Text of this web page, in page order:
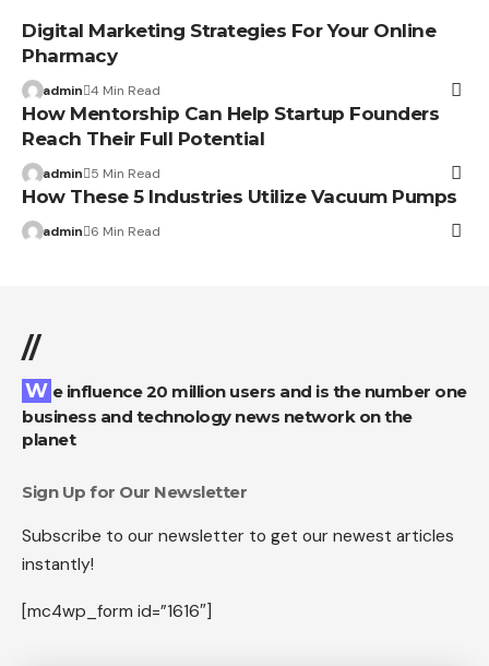
Digital Marketing Strategies For Your Online
Pharmacy
admin 4 Min Read
How Mentorship Can Help Startup Founders
Reach Their Full Potential
admin 5 Min Read
How These 5 Industries Utilize Vacuum Pumps
admin 6 Min Read
//
We influence 20 million users and is the number one
business and technology news network on the
planet
Sign Up for Our Newsletter
Subscribe to our newsletter to get our newest articles
instantly!
[mc4wp_form id=”1616″]